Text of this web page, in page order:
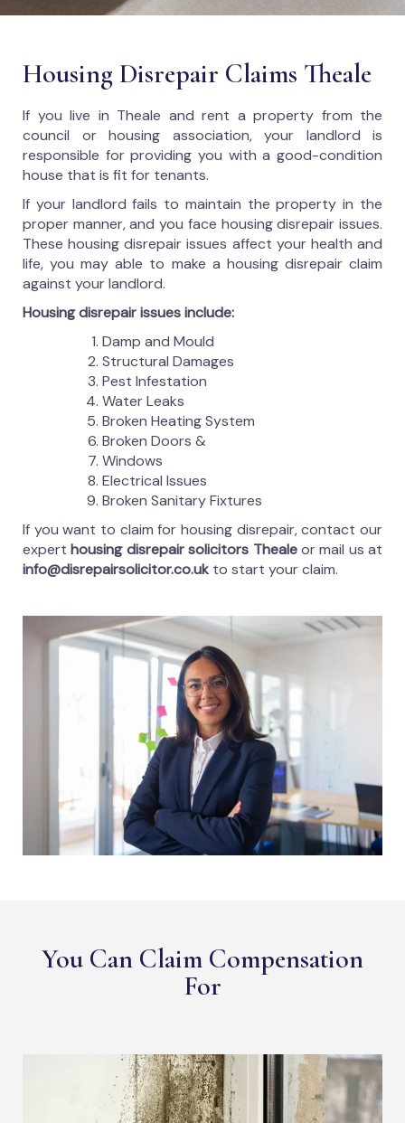
Housing Disrepair Claims Theale
If you live in Theale and rent a property from the
council or housing association, your landlord is
responsible for providing you with a good-condition
house that is fit for tenants.
If your landlord fails to maintain the property in the
proper manner, and you face housing disrepair issues.
These housing disrepair issues affect your health and
life, you may able to make a housing disrepair claim
against your landlord.
Housing disrepair issues include:
Damp and Mould
Structural Damages
Pest Infestation
Water Leaks
Broken Heating System
Broken Doors &
Windows
Electrical Issues
Broken Sanitary Fixtures
If you want to claim for housing disrepair, contact our
experthousing disrepair solicitors Thealeor mail us at
info@disrepairsolicitor.co.uk to start your claim.
You Can Claim Compensation
For